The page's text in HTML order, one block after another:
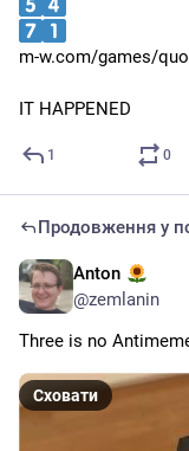
m-w.com/games/
IT HAPPENED
1 0
Продовження у
Anton
@zemlanin
Three is no
Сховати